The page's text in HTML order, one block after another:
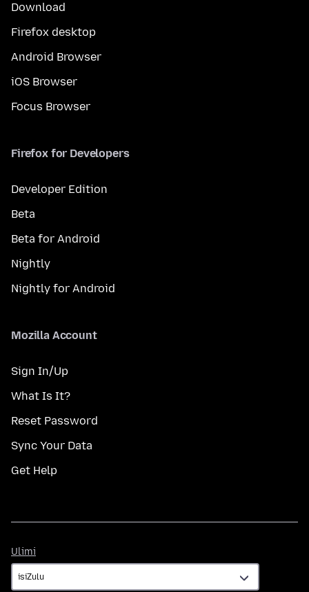
Download
Firefox desktop
Android Browser
iOS Browser
Focus Browser
Firefox for Developers
Developer Edition
Beta
Beta for Android
Nightly
Nightly for Android
Mozilla Account
Sign In/Up
What Is It?
Reset Password
Sync Your Data
Get Help
Ulimi